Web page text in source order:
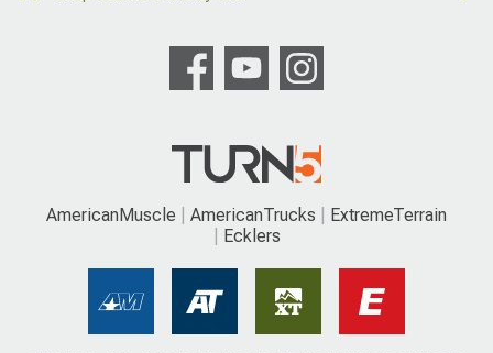
AmericanMuscle AmericanTrucks
ExtremeTerrain
Ecklers